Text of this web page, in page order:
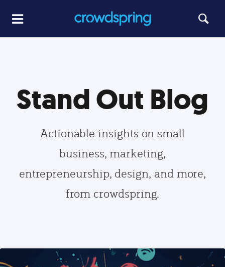
Stand Out Blog
Actionable insights on small
business, marketing,
entrepreneurship, design, and more,
from crowdspring.